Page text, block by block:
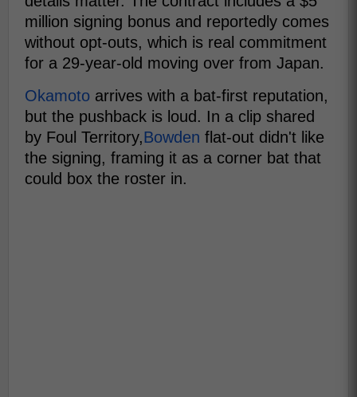
million signing bonus and reportedly comes
without opt-outs, which is real commitment
for a 29-year-old moving over from Japan.
Okamoto arrives with a bat-first reputation,
but the pushback is loud. In a clip shared
by Foul Territory,Bowden flat-out didn't like
the signing, framing it as a corner bat that
could box the roster in.